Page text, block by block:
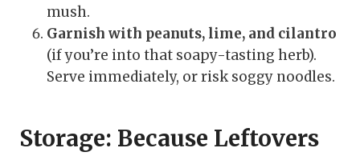
mush.
Garnish with peanuts, lime, and cilantro
(if you’re into that soapy-tasting herb).
Serve immediately, or risk soggy noodles.
Storage: Because Leftovers